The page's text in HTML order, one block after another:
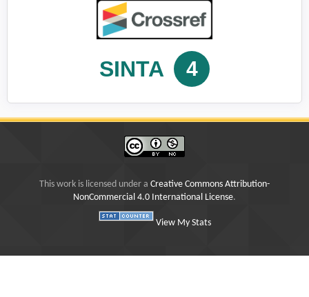
SINTA 4
This work is licensed under a Creative Commons Attribution-
NonCommercial 4.0 International License.
View My Stats